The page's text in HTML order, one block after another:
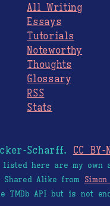
All Writing
Essays
Tutorials
Noteworthy
Thoughts
Glossary
RSS
Stats
Scharff. CC BY-
here are my own
Shared Alike from Simon
TMDb API but is not